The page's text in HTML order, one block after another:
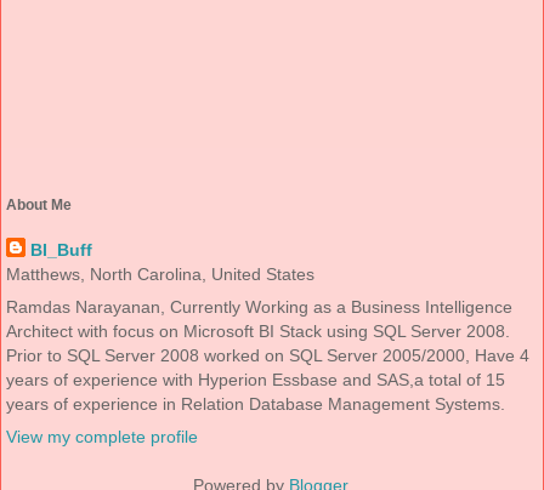
About Me
BI_Buff
Matthews, North Carolina, United States
Ramdas Narayanan, Currently Working as a Business Intelligence
Architect with focus on Microsoft BI Stack using SQL Server 2008.
Prior to SQL Server 2008 worked on SQL Server 2005/2000, Have 4
years of experience with Hyperion Essbase and SAS,a total of 15
years of experience in Relation Database Management Systems.
View my complete profile
Powered by Blogger.